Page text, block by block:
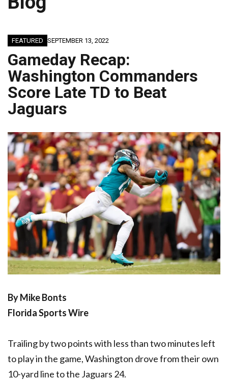
FEATURED SEPTEMBER 13, 2022
Gameday Recap:
Washington Commanders
Score Late TD to Beat
Jaguars
By Mike Bonts
Florida Sports Wire
Trailing by two points with less than two minutes left
to play in the game, Washington drove from their own
10-yard line to the Jaguars 24.